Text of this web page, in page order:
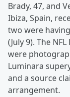
Brady, 47, and
Ibiza, Spain,
two were
(July 9). The
were
Luminara
and a source
arrangement.